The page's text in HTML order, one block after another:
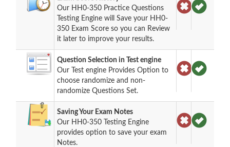
Our HH0-350 Practice Questions
Testing Engine will Save your HH0-
350 Exam Score so you can Review
it later to improve your results.
Question Selection in Test engine
Our Test engine Provides Option to
choose randomize and non-
randomize Questions Set.
Saving Your Exam Notes
Our HH0-350 Testing Engine
provides option to save your exam
Notes.